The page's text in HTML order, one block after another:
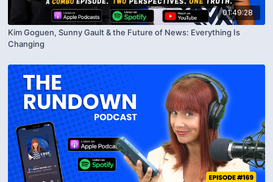
01:49:28
Kim Goguen, Sunny Gault & the Future of News: Everything Is
Changing